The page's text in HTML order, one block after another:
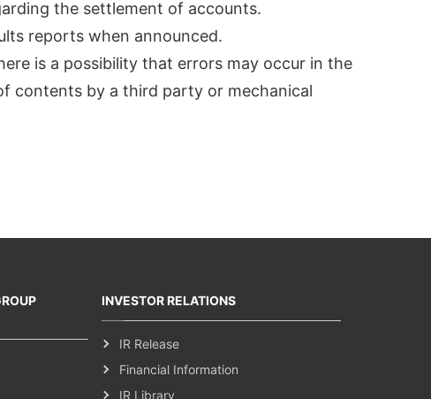
the settlement of accounts.
reports when announced.
is a possibility that errors may occur in the
contents by a third party or mechanical
INVESTOR RELATIONS
IR Release
Financial Information
IR Library